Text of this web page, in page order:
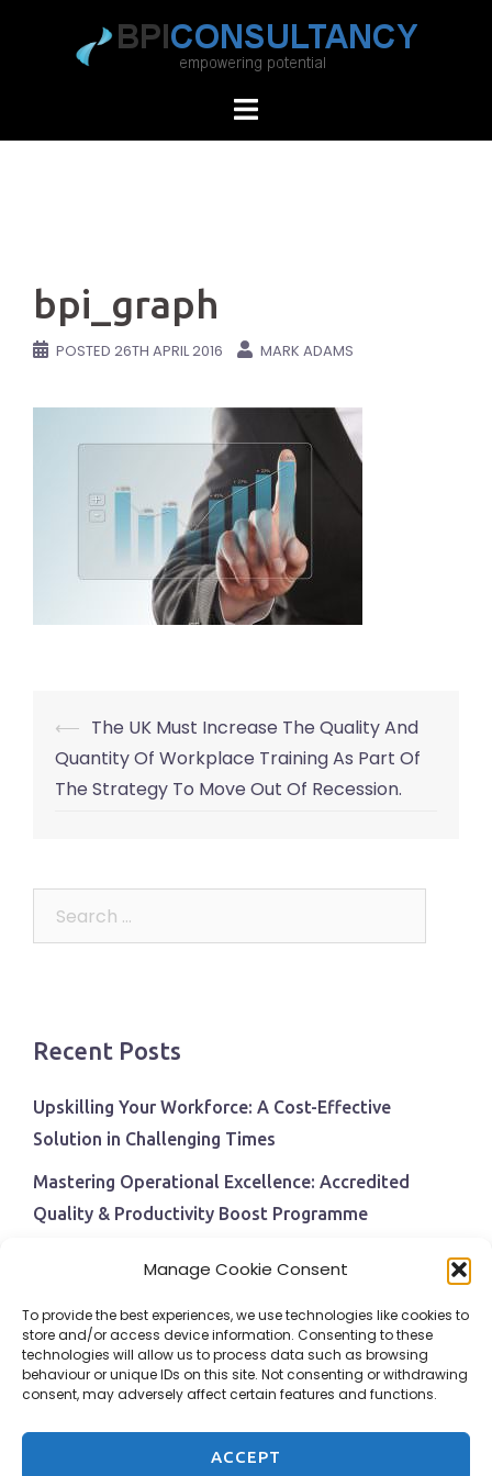
Manage Cookie Consent
To provide the best experiences, we use technologies like cookies to
store and/or access device information. Consenting to these
technologies will allow us to process data such as browsing
behaviour or unique IDs on this site. Not consenting or withdrawing
consent, may adversely affect certain features and functions.
ACCEPT
bpi_graph
POSTED 26TH APRIL 2016 MARK ADAMS
Post
navigation
⟵ The UK Must Increase The Quality And
Quantity Of Workplace Training As Part Of
The Strategy To Move Out Of Recession.
Recent Posts
Upskilling Your Workforce: A Cost-Effective
Solution in Challenging Times
Mastering Operational Excellence: Accredited
Quality & Productivity Boost Programme
Navigating Economic Uncertainty: The Critical Role
BPI Becomes An ISEP Approved Training Centre
Behavioural Safety in the Workplace